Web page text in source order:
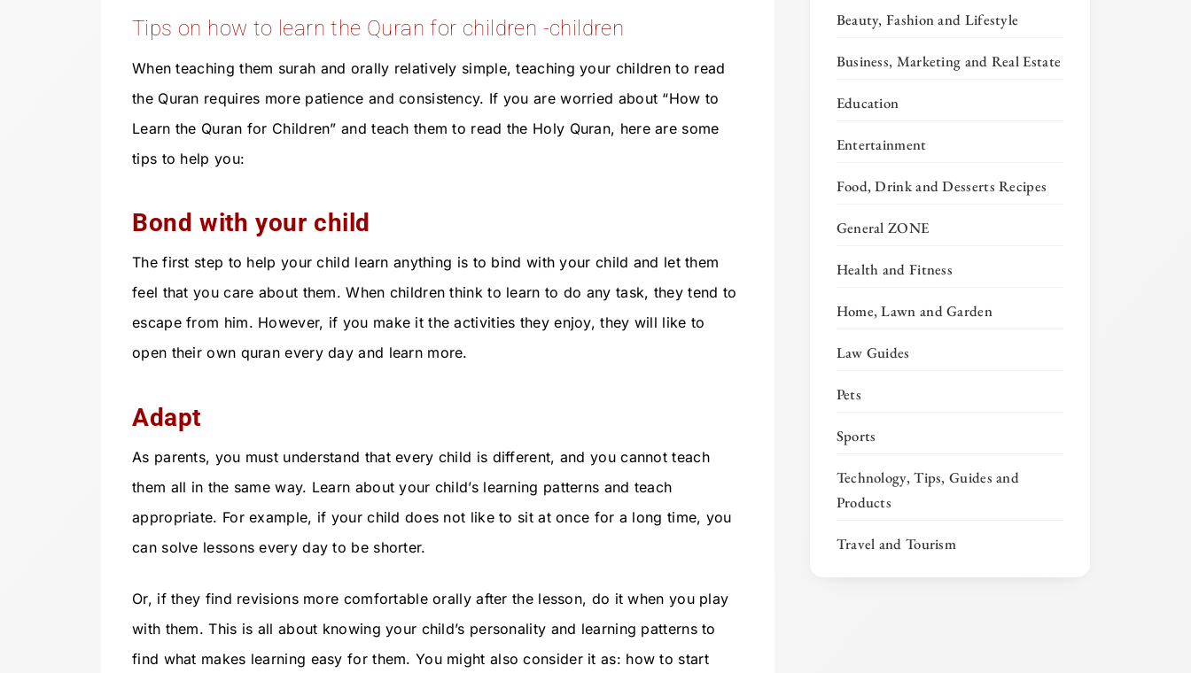
Tips on how to learn the Quran for children -children
When teaching them surah and orally relatively simple, teaching your children to read
the Quran requires more patience and consistency. If you are worried about “How to
Learn the Quran for Children” and teach them to read the Holy Quran, here are some
tips to help you:
Bond with your child
The first step to help your child learn anything is to bind with your child and let them
feel that you care about them. When children think to learn to do any task, they tend to
escape from him. However, if you make it the activities they enjoy, they will like to
open their own quran every day and learn more.
Adapt
As parents, you must understand that every child is different, and you cannot teach
them all in the same way. Learn about your child’s learning patterns and teach
appropriate. For example, if your child does not like to sit at once for a long time, you
can solve lessons every day to be shorter.
Or, if they find revisions more comfortable orally after the lesson, do it when you play
with them. This is all about knowing your child’s personality and learning patterns to
find what makes learning easy for them. You might also consider it as: how to start
Beauty, Fashion and Lifestyle
Business, Marketing and Real Estate
Education
Entertainment
Food, Drink and Desserts Recipes
General ZONE
Health and Fitness
Home, Lawn and Garden
Law Guides
Pets
Sports
Technology, Tips, Guides and
Products
Travel and Tourism